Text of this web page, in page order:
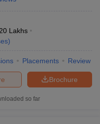
Lakhs
)
Placements Review
Brochure
so far